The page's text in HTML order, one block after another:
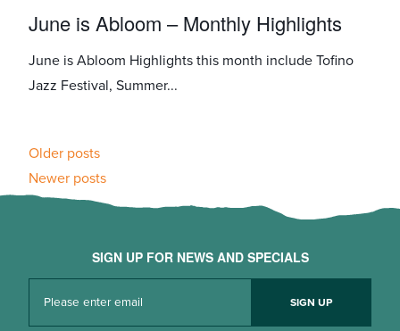
June is Abloom – Monthly Highlights
June is Abloom Highlights this month include Tofino
Jazz Festival, Summer...
Posts
navigation
Older posts
Newer posts
SIGN UP FOR NEWS AND SPECIALS